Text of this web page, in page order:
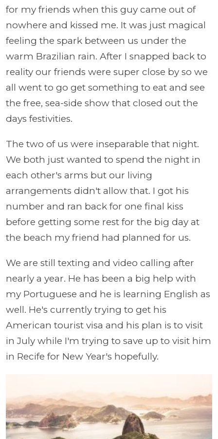
for my friends when this guy came out of
nowhere and kissed me. It was just magical
feeling the spark between us under the
warm Brazilian rain. After I snapped back to
reality our friends were super close by so we
all went to go get something to eat and see
the free, sea-side show that closed out the
days festivities.
The two of us were inseparable that night.
We both just wanted to spend the night in
each other's arms but our living
arrangements didn't allow that. I got his
number and ran back for one final kiss
before getting some rest for the big day at
the beach my friend had planned for us.
We are still texting and video calling after
nearly a year. He has been a big help with
my Portuguese and he is learning English as
well. He's currently trying to get his
American tourist visa and his plan is to visit
in July while I'm trying to save up to visit him
in Recife for New Year's hopefully.